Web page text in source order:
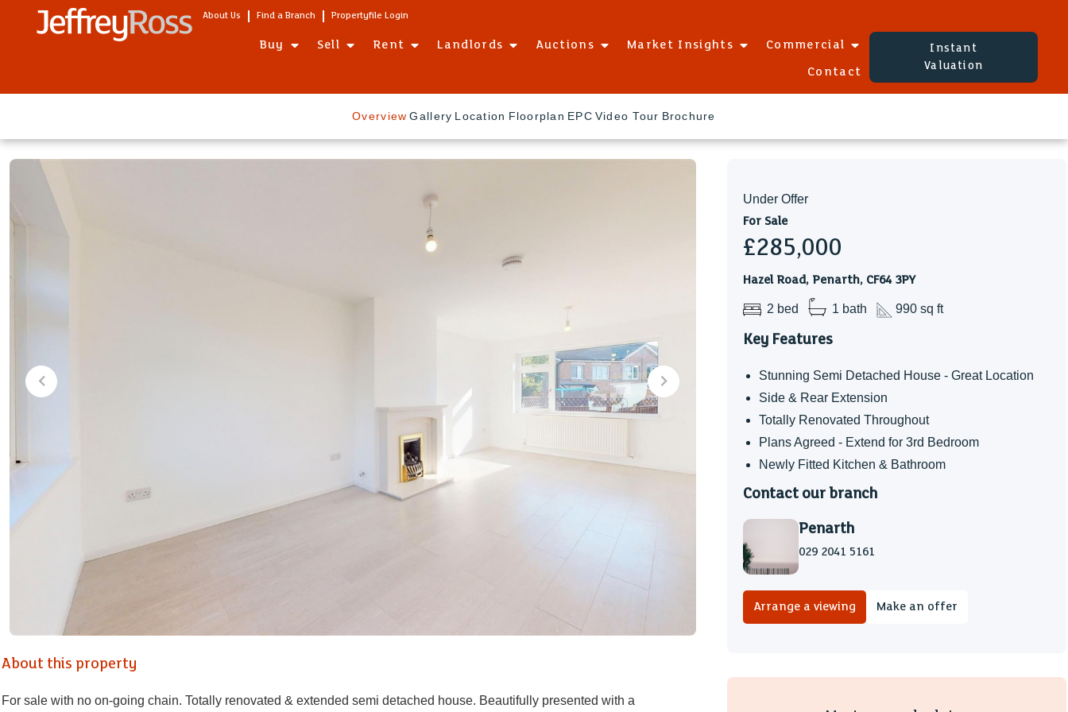
About Us Find a Branch Propertyfile Login
Buy Sell Rent Landlords Auctions Market Insights
Commercial
Contact
Instant
Valuation
Overview Gallery Location Floorplan EPC Video Tour Brochure
About this property
For sale with no on-going chain. Totally renovated & extended semi detached house. Beautifully presented with a
Under Offer
For Sale
£285,000
Hazel Road, Penarth, CF64 3PY
2 bed 1 bath 990 sq ft
Key Features
Stunning Semi Detached House - Great Location
Side & Rear Extension
Totally Renovated Throughout
Plans Agreed - Extend for 3rd Bedroom
Newly Fitted Kitchen & Bathroom
Contact our branch
Penarth
029 2041 5161
Arrange a viewing Make an offer